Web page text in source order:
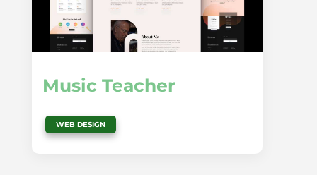
Music Teacher
WEB DESIGN